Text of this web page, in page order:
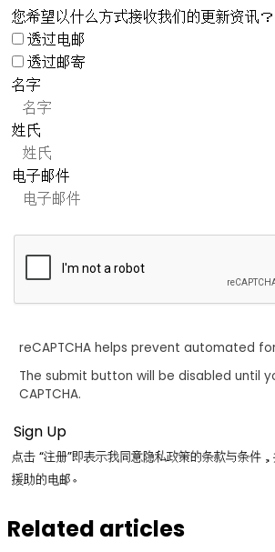
您希望以什么方式接收我们的更新资讯？
透过电邮
透过邮寄
名字
姓氏
电子邮件
reCAPTCHA helps prevent automated
The submit button will be disabled until
CAPTCHA.
点击 “注册”即表示我同意隐私政策的条款与条件
援助的电邮。
Related articles